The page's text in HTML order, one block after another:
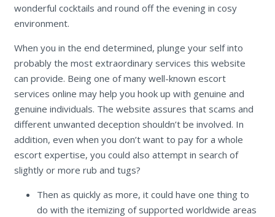
wonderful cocktails and round off the evening in cosy
environment.
When you in the end determined, plunge your self into
probably the most extraordinary services this website
can provide. Being one of many well-known escort
services online may help you hook up with genuine and
genuine individuals. The website assures that scams and
different unwanted deception shouldn’t be involved. In
addition, even when you don’t want to pay for a whole
escort expertise, you could also attempt in search of
slightly or more rub and tugs?
Then as quickly as more, it could have one thing to
do with the itemizing of supported worldwide areas